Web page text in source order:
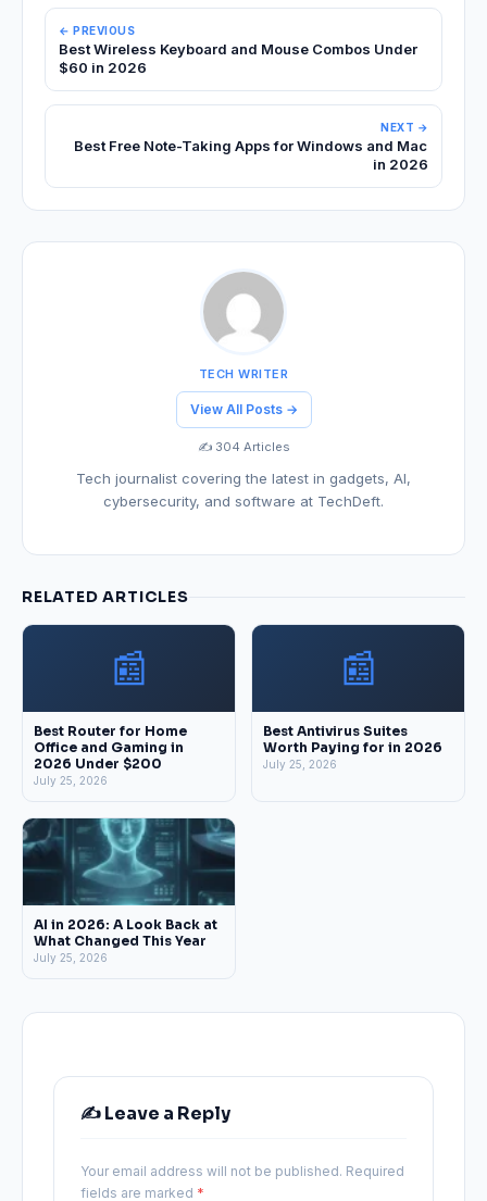
← PREVIOUS
Best Wireless Keyboard and Mouse Combos Under
$60 in 2026
NEXT →
Best Free Note-Taking Apps for Windows and Mac
in 2026
TECH WRITER
View All Posts →
✍️ 304 Articles
Tech journalist covering the latest in gadgets, AI,
cybersecurity, and software at TechDeft.
RELATED ARTICLES
📰
Best Router for Home
Office and Gaming in
2026 Under $200
July 25, 2026
📰
Best Antivirus Suites
Worth Paying for in 2026
July 25, 2026
AI in 2026: A Look Back at
What Changed This Year
July 25, 2026
✍️ Leave a Reply
Your email address will not be published. Required
fields are marked *